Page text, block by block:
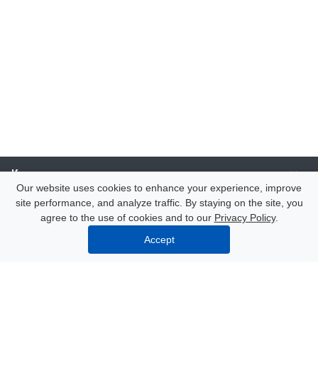
Компания
Каталог
Our website uses cookies to enhance your experience, improve
site performance, and analyze traffic. By staying on the site, you
agree to the use of cookies and to our Privacy Policy.
Accept